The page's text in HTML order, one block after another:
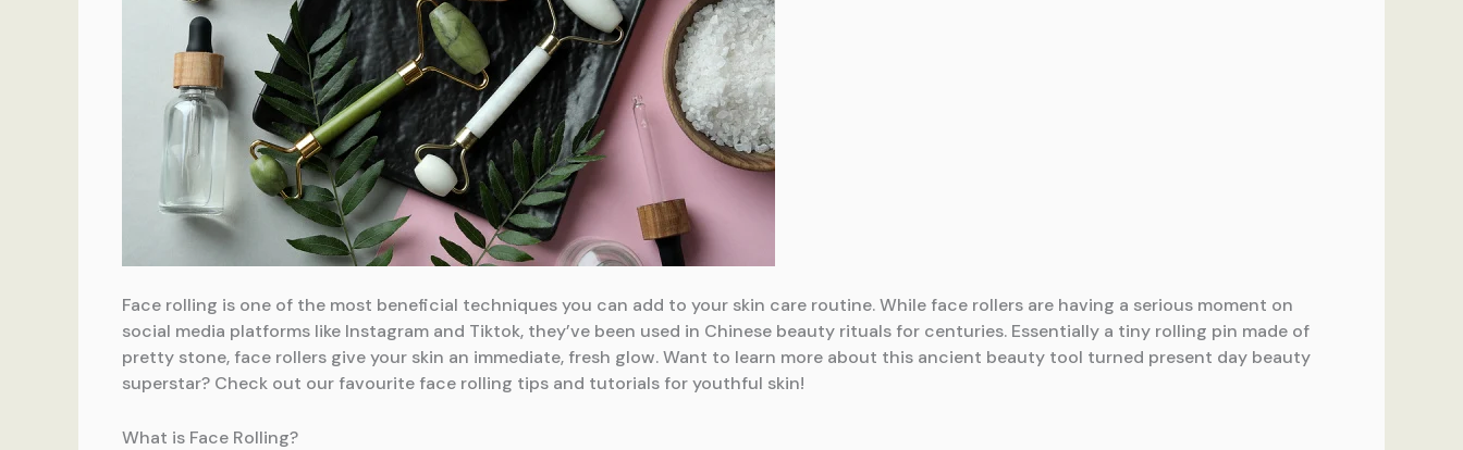
Face rolling is one of the most beneficial techniques you can add to your skin care routine. While face rollers are having a serious moment on
social media platforms like Instagram and Tiktok, they’ve been used in Chinese beauty rituals for centuries. Essentially a tiny rolling pin made of
pretty stone, face rollers give your skin an immediate, fresh glow. Want to learn more about this ancient beauty tool turned present day beauty
superstar? Check out our favourite face rolling tips and tutorials for youthful skin!
What is Face Rolling?